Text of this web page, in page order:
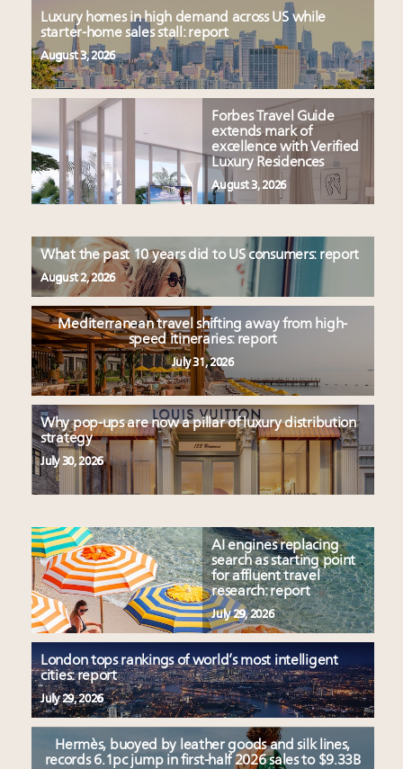
Luxury homes in high demand across US while
starter-home sales stall: report
August 3, 2026
Forbes Travel Guide
extends mark of
excellence with Verified
Luxury Residences
August 3, 2026
What the past 10 years did to US consumers: report
August 2, 2026
Mediterranean travel shifting away from high-
speed itineraries: report
July 31, 2026
Why pop-ups are now a pillar of luxury distribution
strategy
July 30, 2026
AI engines replacing
search as starting point
for affluent travel
research: report
July 29, 2026
London tops rankings of world’s most intelligent
cities: report
July 29, 2026
Hermès, buoyed by leather goods and silk lines,
records 6.1pc jump in first-half 2026 sales to $9.33B